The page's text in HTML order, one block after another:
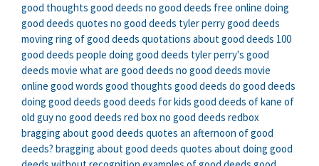
good thoughts good deeds no good deeds free online doing
good deeds quotes no good deeds tyler perrygood deeds
moving ring of good deeds quotations about good deeds 100
good deeds people doing good deeds tyler perry's good
deeds movie what are good deeds no good deeds movie
online good words good thoughts good deeds do good deeds
doing good deeds good deeds for kids good deeds of kane of
old guyno good deeds red boxno good deeds redbox
bragging about good deeds quotes an afternoon of good
deeds? bragging about good deeds quotes about doing good